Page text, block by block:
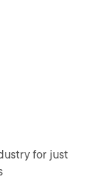
for just